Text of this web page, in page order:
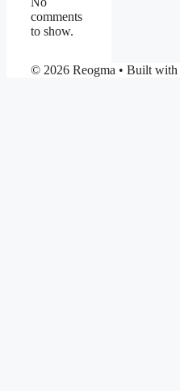
comments
to show.
© 2026 Reogma • Built with